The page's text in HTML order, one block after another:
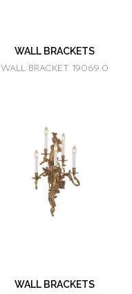
WALL BRACKETS
WALL BRACKET 19069.0
WALL BRACKETS